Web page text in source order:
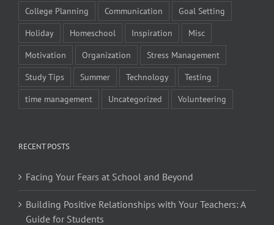
College Planning
Communication
Goal Setting
Holiday
Homeschool Inspiration
Misc
Motivation
Organization
Stress Management
Study Tips
Summer Technology
Testing
time management
Uncategorized Volunteering
RECENT POSTS
Facing Your Fears at School and Beyond
Building Positive Relationships with Your Teachers: A
Guide for Students